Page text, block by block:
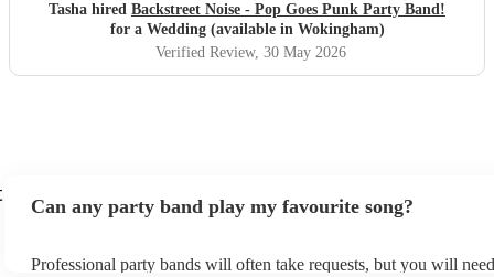
Tasha hired Backstreet Noise - Pop Goes Punk Party Band!
for a Wedding (available in Wokingham)
Verified Review, 30 May 2026
Can any party band play my favourite song?
Professional party bands will often take requests, but you will